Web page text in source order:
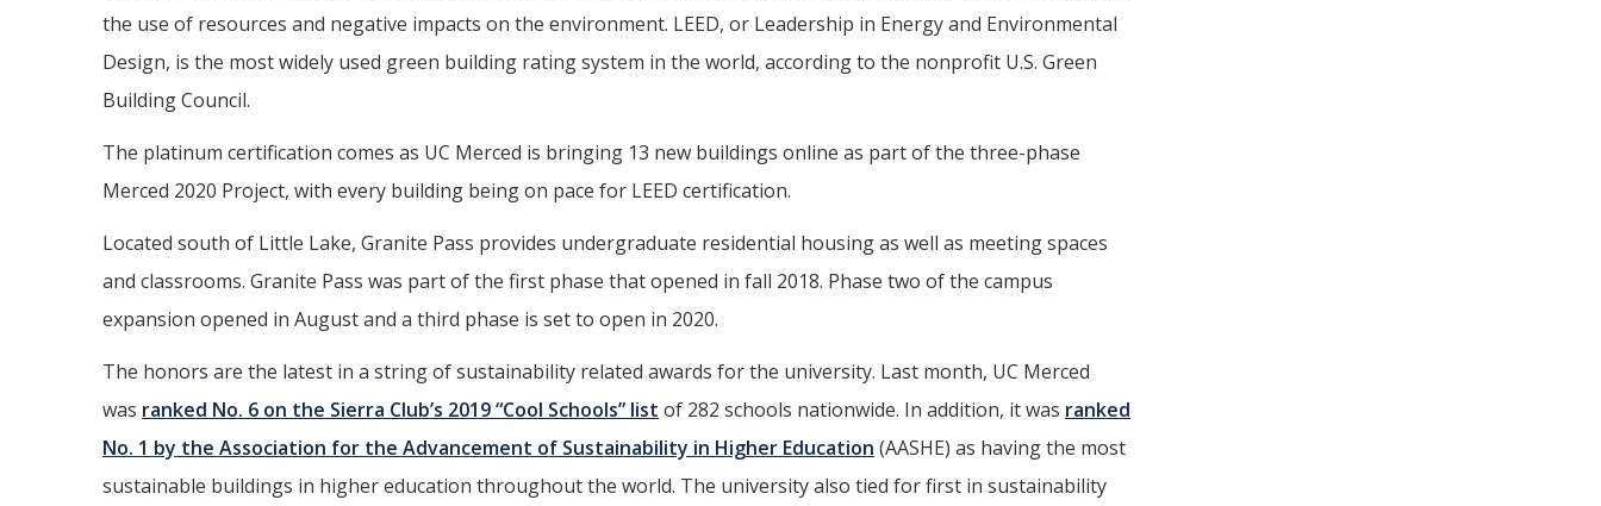
the use of resources and negative impacts on the environment. LEED, or Leadership in Energy and Environmental
Design, is the most widely used green building rating system in the world, according to the nonprofit U.S. Green
Building Council.
The platinum certification comes as UC Merced is bringing 13 new buildings online as part of the three-phase
Merced 2020 Project, with every building being on pace for LEED certification.
Located south of Little Lake, Granite Pass provides undergraduate residential housing as well as meeting spaces
and classrooms. Granite Pass was part of the first phase that opened in fall 2018. Phase two of the campus
expansion opened in August and a third phase is set to open in 2020.
The honors are the latest in a string of sustainability related awards for the university. Last month, UC Merced
was ranked No. 6 on the Sierra Club’s 2019 “Cool Schools” list of 282 schools nationwide. In addition, it was ranked
No. 1 by the Association for the Advancement of Sustainability in Higher Education (AASHE) as having the most
sustainable buildings in higher education throughout the world. The university also tied for first in sustainability